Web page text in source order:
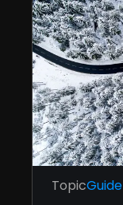
TopicGuide